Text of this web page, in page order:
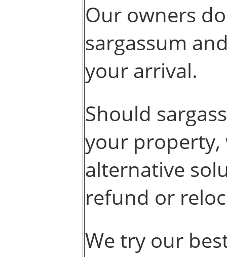
Our owners
sargassum
your arrival.
Should
your property,
alternative
refund or
We try our